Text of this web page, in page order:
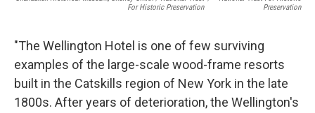
For Historic Preservation
Preservation
"The Wellington Hotel is one of few surviving
examples of the large-scale wood-frame resorts
built in the Catskills region of New York in the late
1800s. After years of deterioration, the Wellington's